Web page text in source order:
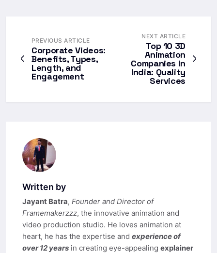
PREVIOUS ARTICLE
Corporate Videos:
Benefits, Types,
Length, and
Engagement
NEXT ARTICLE
Top 10 3D
Animation
Companies in
India: Quality
Services
Written by
Jayant Batra, Founder and Director of
Framemakerzzz, the innovative animation and
video production studio. He loves animation at
heart, he has the expertise and experience of
over 12 years in creating eye-appealing explainer